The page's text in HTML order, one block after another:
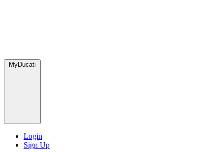
MyDucati
Login
Sign Up